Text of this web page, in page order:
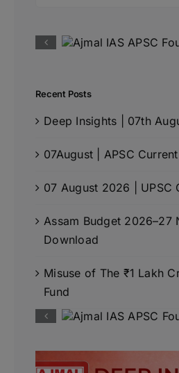
Recent Posts
Deep Insights | 07th
07August | APSC
07 August 2026 | UPSC
Assam Budget 2026–27
Download
Misuse of The ₹1 Lakh
Fund